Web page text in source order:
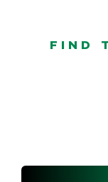
FIND